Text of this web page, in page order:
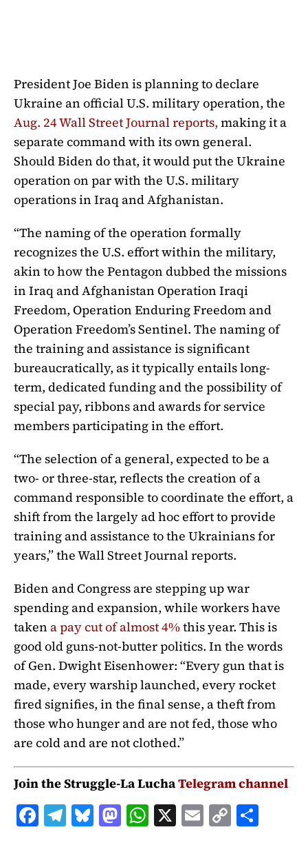
President Joe Biden is planning to declare
Ukraine an official U.S. military operation, the
Aug. 24 Wall Street Journal reports, making it a
separate command with its own general.
Should Biden do that, it would put the Ukraine
operation on par with the U.S. military
operations in Iraq and Afghanistan.
“The naming of the operation formally
recognizes the U.S. effort within the military,
akin to how the Pentagon dubbed the missions
in Iraq and Afghanistan Operation Iraqi
Freedom, Operation Enduring Freedom and
Operation Freedom’s Sentinel. The naming of
the training and assistance is significant
bureaucratically, as it typically entails long-
term, dedicated funding and the possibility of
special pay, ribbons and awards for service
members participating in the effort.
“The selection of a general, expected to be a
two- or three-star, reflects the creation of a
command responsible to coordinate the effort, a
shift from the largely ad hoc effort to provide
training and assistance to the Ukrainians for
years,” the Wall Street Journal reports.
Biden and Congress are stepping up war
spending and expansion, while workers have
taken a pay cut of almost 4%this year. This is
good old guns-not-butter politics. In the words
of Gen. Dwight Eisenhower: “Every gun that is
made, every warship launched, every rocket
fired signifies, in the final sense, a theft from
those who hunger and are not fed, those who
are cold and are not clothed.”
Join the Struggle-La LuchaTelegram channel
F T B M W X E C